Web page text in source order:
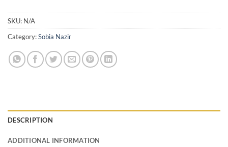
SKU: N/A
Category:Sobia Nazir
DESCRIPTION
ADDITIONAL INFORMATION